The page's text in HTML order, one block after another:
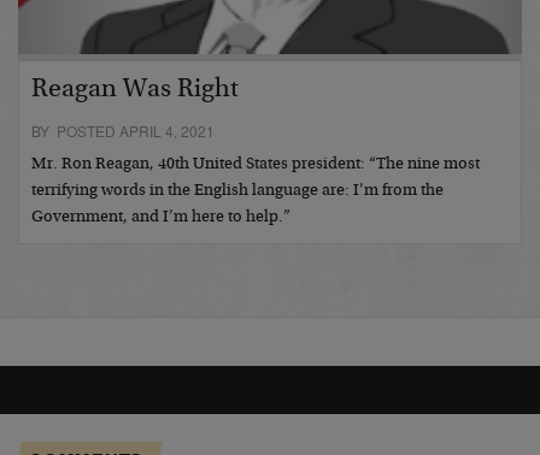
Reagan Was Right
BY POSTED APRIL 4, 2021
Mr. Ron Reagan, 40th United States president: “The nine most
terrifying words in the English language are: I’m from the
Government, and I’m here to help.”